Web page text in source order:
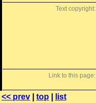
Text copyright:
Link to this page:
<< prev top list